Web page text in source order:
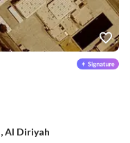
Al Diriyah